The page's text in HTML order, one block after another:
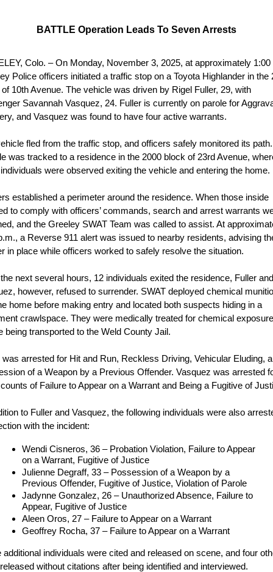
BATTLE Operation Leads To Seven Arrests
Colo. – On Monday, November 3, 2025, at approximately 1:00
Police officers initiated a traffic stop on a Toyota Highlander in the
10th Avenue. The vehicle was driven by Rigel Fuller, 29, with
Savannah Vasquez, 24. Fuller is currently on parole for
and Vasquez was found to have four active warrants.
fled from the traffic stop, and officers safely monitored its
was tracked to a residence in the 2000 block of 23rd Avenue,
were observed exiting the vehicle and entering the home.
established a perimeter around the residence. When those inside
to comply with officers’ commands, search and arrest warrants
and the Greeley SWAT Team was called to assist. At
a Reverse 911 alert was issued to nearby residents, advising
in place while officers worked to safely resolve the situation.
next several hours, 12 individuals exited the residence, Fuller and
however, refused to surrender. SWAT deployed chemical
home before making entry and located both suspects hiding in a
crawlspace. They were medically treated for chemical exposure
being transported to the Weld County Jail.
was arrested for Hit and Run, Reckless Driving, Vehicular Eluding,
of a Weapon by a Previous Offender. Vasquez was arrested
of Failure to Appear on a Warrant and Being a Fugitive of
to Fuller and Vasquez, the following individuals were also
with the incident:
Wendi Cisneros, 36 – Probation Violation, Failure to Appear
on a Warrant, Fugitive of Justice
Julienne Degraff, 33 – Possession of a Weapon by a
Previous Offender, Fugitive of Justice, Violation of Parole
Jadynne Gonzalez, 26 – Unauthorized Absence, Failure to
Appear, Fugitive of Justice
Aleen Oros, 27 – Failure to Appear on a Warrant
Geoffrey Rocha, 37 – Failure to Appear on a Warrant
additional individuals were cited and released on scene, and four
without citations after being identified and interviewed.